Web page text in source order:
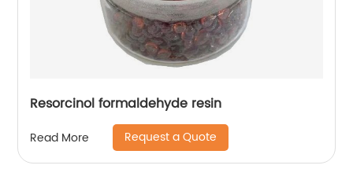
Resorcinol formaldehyde resin
Read More Request a Quote